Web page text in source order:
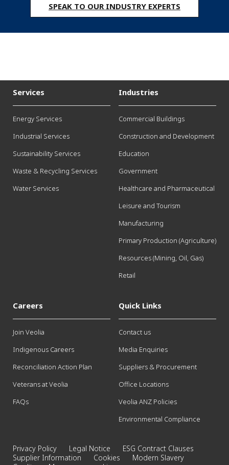
SPEAK TO OUR INDUSTRY EXPERTS
Services
Energy Services
Industrial Services
Sustainability Services
Waste & Recycling Services
Water Services
Industries
Commercial Buildings
Construction and Development
Education
Government
Healthcare and Pharmaceutical
Leisure and Tourism
Manufacturing
Primary Production (Agriculture)
Resources (Mining, Oil, Gas)
Retail
Careers
Join Veolia
Indigenous Careers
Reconciliation Action Plan
Veterans at Veolia
FAQs
Quick Links
Contact us
Media Enquiries
Suppliers & Procurement
Office Locations
Veolia ANZ Policies
Environmental Compliance
Privacy Policy Legal Notice
ESG Contract Clauses
Supplier Information
Cookies
Modern Slavery